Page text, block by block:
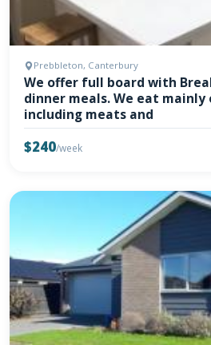
Prebbleton, Canterbury
We offer full board with
dinner meals. We eat mainly
including meats and
$240/week